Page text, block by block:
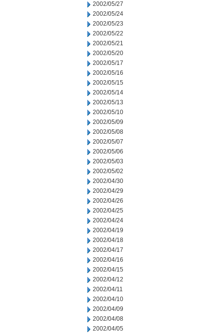
2002/05/27
2002/05/24
2002/05/23
2002/05/22
2002/05/21
2002/05/20
2002/05/17
2002/05/16
2002/05/15
2002/05/14
2002/05/13
2002/05/10
2002/05/09
2002/05/08
2002/05/07
2002/05/06
2002/05/03
2002/05/02
2002/04/30
2002/04/29
2002/04/26
2002/04/25
2002/04/24
2002/04/19
2002/04/18
2002/04/17
2002/04/16
2002/04/15
2002/04/12
2002/04/11
2002/04/10
2002/04/09
2002/04/08
2002/04/05